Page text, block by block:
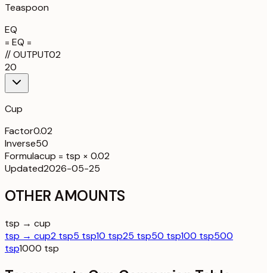
Teaspoon
EQ
= EQ =
//OUTPUT02
20
Cup
Factor0.02
Inverse50
Formulacup = tsp × 0.02
Updated2026-05-25
OTHER AMOUNTS
tsp → cup
tsp → cup2 tsp5 tsp10 tsp25 tsp50 tsp100 tsp500
tsp1000 tsp